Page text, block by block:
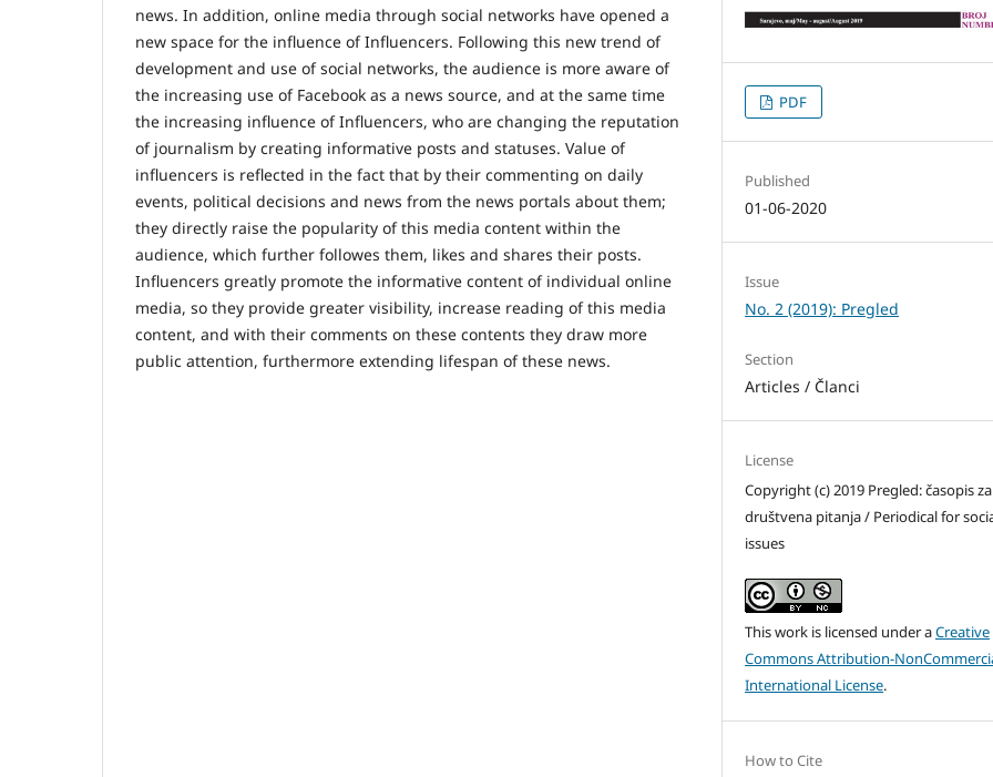
news. In addition, online media through social networks have opened a
new space for the influence of Influencers. Following this new trend of
development and use of social networks, the audience is more aware of
the increasing use of Facebook as a news source, and at the same time
the increasing influence of Influencers, who are changing the reputation
of journalism by creating informative posts and statuses. Value of
influencers is reflected in the fact that by their commenting on daily
events, political decisions and news from the news portals about them;
they directly raise the popularity of this media content within the
audience, which further followes them, likes and shares their posts.
Influencers greatly promote the informative content of individual online
media, so they provide greater visibility, increase reading of this media
content, and with their comments on these contents they draw more
public attention, furthermore extending lifespan of these news.
PDF
Published
01-06-2020
Issue
No. 2 (2019): Pregled
Section
Articles / Članci
License
Copyright (c) 2019 Pregled: časopis za
društvena pitanja / Periodical for
issues
This work is licensed under aCreative
Commons Attribution-
International License.
How to Cite